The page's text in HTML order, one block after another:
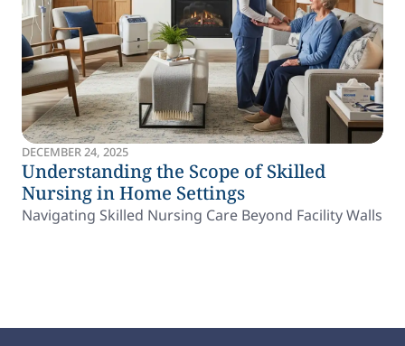
DECEMBER 24, 2025
Understanding the Scope of Skilled
Nursing in Home Settings
Navigating Skilled Nursing Care Beyond Facility Walls